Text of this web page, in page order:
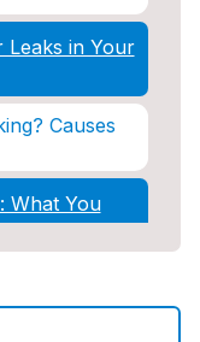
Leaks in Your
Causes
What You